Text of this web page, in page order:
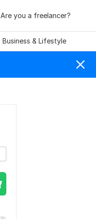
Are you a freelancer?
Business & Lifestyle